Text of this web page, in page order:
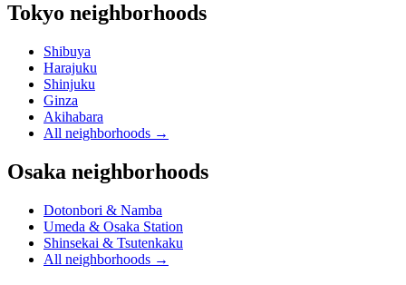
Tokyo neighborhoods
Shibuya
Harajuku
Shinjuku
Ginza
Akihabara
All neighborhoods →
Osaka neighborhoods
Dotonbori & Namba
Umeda & Osaka Station
Shinsekai & Tsutenkaku
All neighborhoods →